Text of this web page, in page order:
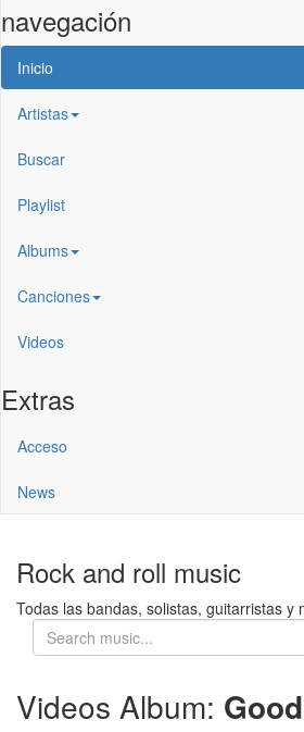
navegación
Inicio
Artistas
Buscar
Playlist
Albums
Canciones
Videos
Extras
Acceso
News
Rock and roll music
Todas las bandas, solistas, guitarristas y
Videos Album: